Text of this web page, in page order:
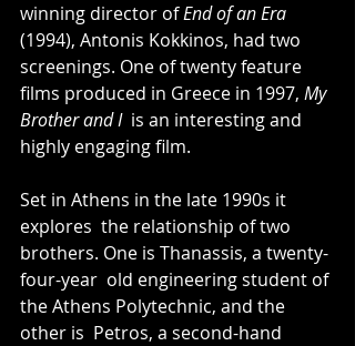
winning director of End of an Era
(1994), Antonis Kokkinos, had two
screenings. One of twenty feature
films produced in Greece in 1997, My
Brother and I is an interesting and
highly engaging film.
Set in Athens in the late 1990s it
explores  the relationship of two
brothers. One is Thanassis, a twenty-
four-year  old engineering student of
the Athens Polytechnic, and the
other is  Petros, a second-hand